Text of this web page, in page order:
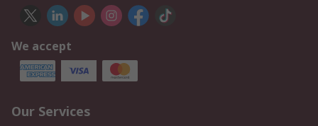
We accept
Our Services